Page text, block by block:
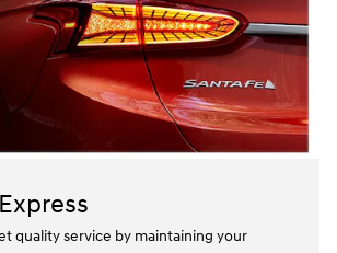
quality service by maintaining your